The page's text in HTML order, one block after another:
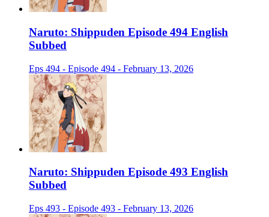
Naruto: Shippuden Episode 494 English
Subbed
Eps 494 - Episode 494 - February 13, 2026
Naruto: Shippuden Episode 493 English
Subbed
Eps 493 - Episode 493 - February 13, 2026